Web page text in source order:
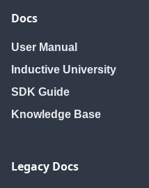
Docs
User Manual
Inductive University
SDK Guide
Knowledge Base
Legacy Docs